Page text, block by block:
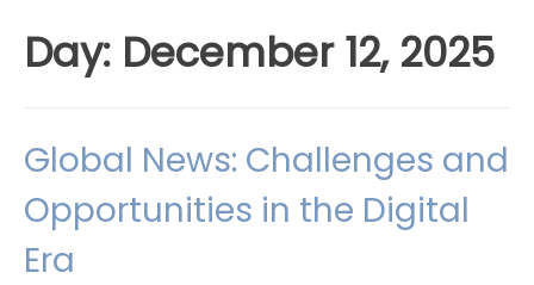
Day: December 12, 2025
Global News: Challenges and
Opportunities in the Digital
Era